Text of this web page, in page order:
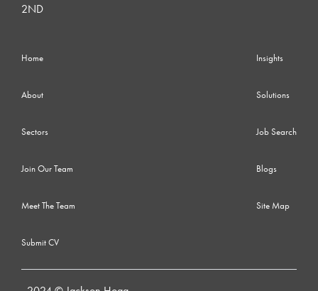
2ND
Home
About
Sectors
Join Our Team
Meet The Team
Submit CV
Insights
Solutions
Job Search
Blogs
Site Map